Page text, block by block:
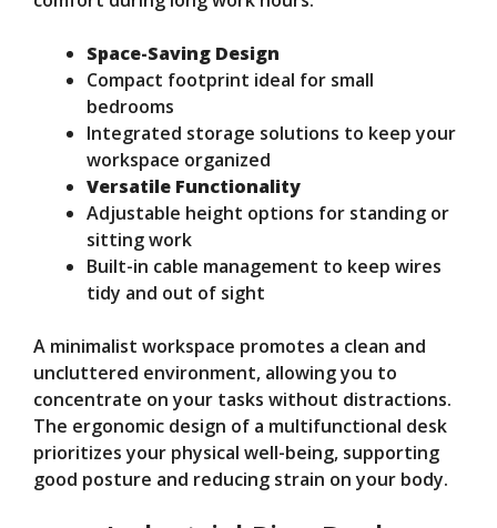
Space-Saving Design
Compact footprint ideal for small
bedrooms
Integrated storage solutions to keep your
workspace organized
Versatile Functionality
Adjustable height options for standing or
sitting work
Built-in cable management to keep wires
tidy and out of sight
A minimalist workspace promotes a clean and
uncluttered environment, allowing you to
concentrate on your tasks without distractions.
The ergonomic design of a multifunctional desk
prioritizes your physical well-being, supporting
good posture and reducing strain on your body.